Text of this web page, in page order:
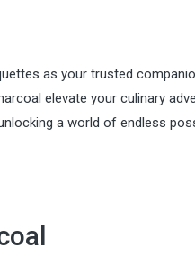
as your trusted
elevate your culinary
a world of endless